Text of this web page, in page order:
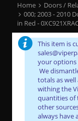
Home
Doors /
000; 2003 - 2010
in Red -
This item is
your
We
totals as
withing the
quantities of
other
always have